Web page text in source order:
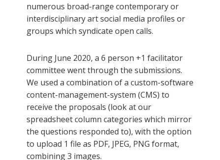
numerous broad-range contemporary or
interdisciplinary art social media profiles or
groups which syndicate open calls.
During June 2020, a 6 person +1 facilitator
committee went through the submissions.
We used a combination of a custom-software
content-management-system (CMS) to
receive the proposals (look at our
spreadsheet column categories which mirror
the questions responded to), with the option
to upload 1 file as PDF, JPEG, PNG format,
combining 3 images.